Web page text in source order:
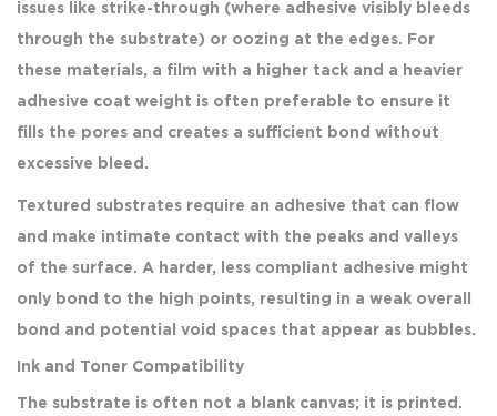
issues like strike-through (where adhesive visibly bleeds
through the substrate) or oozing at the edges. For
these materials, a film with a higher tack and a heavier
adhesive coat weight is often preferable to ensure it
fills the pores and creates a sufficient bond without
excessive bleed.
Textured substrates require an adhesive that can flow
and make intimate contact with the peaks and valleys
of the surface. A harder, less compliant adhesive might
only bond to the high points, resulting in a weak overall
bond and potential void spaces that appear as bubbles.
Ink and Toner Compatibility
The substrate is often not a blank canvas; it is printed.